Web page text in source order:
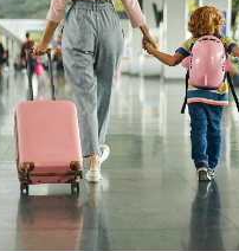
Law
In St. Petersburg
Mediation